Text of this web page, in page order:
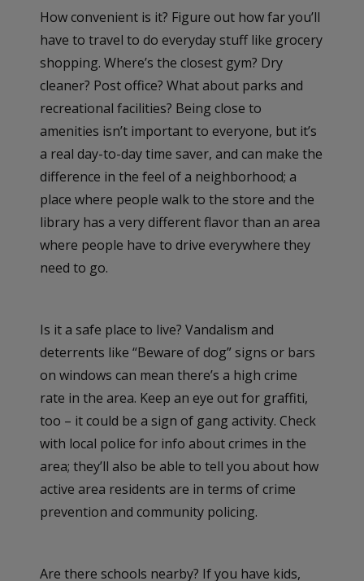
How convenient is it? Figure out how far you’ll
have to travel to do everyday stuff like grocery
shopping. Where’s the closest gym? Dry
cleaner? Post office? What about parks and
recreational facilities? Being close to
amenities isn’t important to everyone, but it’s
a real day-to-day time saver, and can make the
difference in the feel of a neighborhood; a
place where people walk to the store and the
library has a very different flavor than an area
where people have to drive everywhere they
need to go.
Is it a safe place to live? Vandalism and
deterrents like “Beware of dog” signs or bars
on windows can mean there’s a high crime
rate in the area. Keep an eye out for graffiti,
too – it could be a sign of gang activity. Check
with local police for info about crimes in the
area; they’ll also be able to tell you about how
active area residents are in terms of crime
prevention and community policing.
Are there schools nearby? If you have kids,